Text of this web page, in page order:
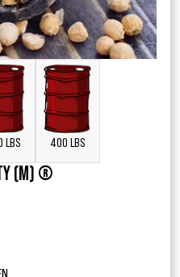
LBS 400 LBS
(M) ®